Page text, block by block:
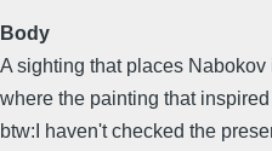
Body
A sighting that places
where the painting that
btw:I haven't checked the